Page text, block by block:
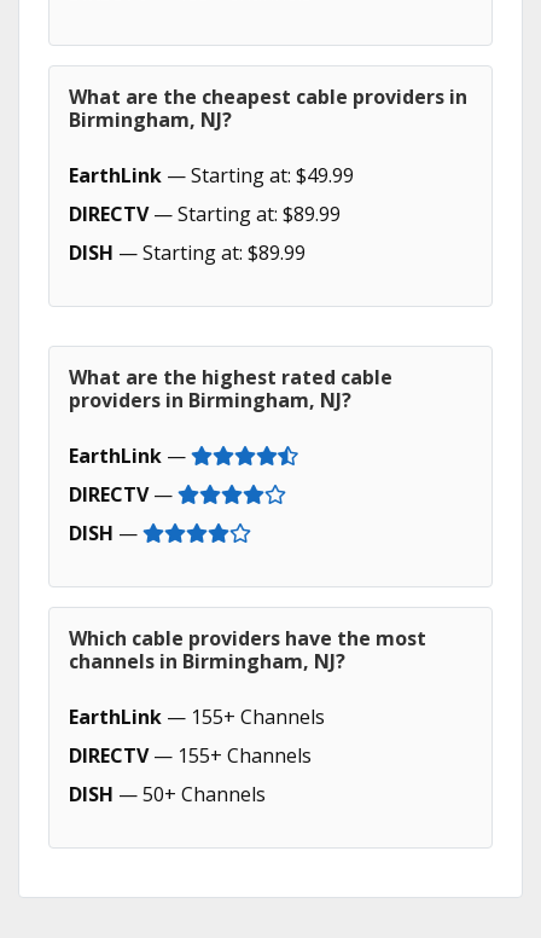
What are the cheapest cable providers in
Birmingham, NJ?
EarthLink — Starting at: $49.99
DIRECTV— Starting at: $89.99
DISH — Starting at: $89.99
What are the highest rated cable
providers in Birmingham, NJ?
EarthLink —
DIRECTV—
DISH —
Which cable providers have the most
channels in Birmingham, NJ?
EarthLink — 155+ Channels
DIRECTV— 155+ Channels
DISH — 50+ Channels